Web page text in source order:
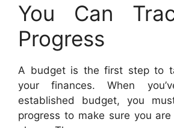
You Can
Progress
A budget is the first step to
your finances. When
established budget, you
progress to make sure you